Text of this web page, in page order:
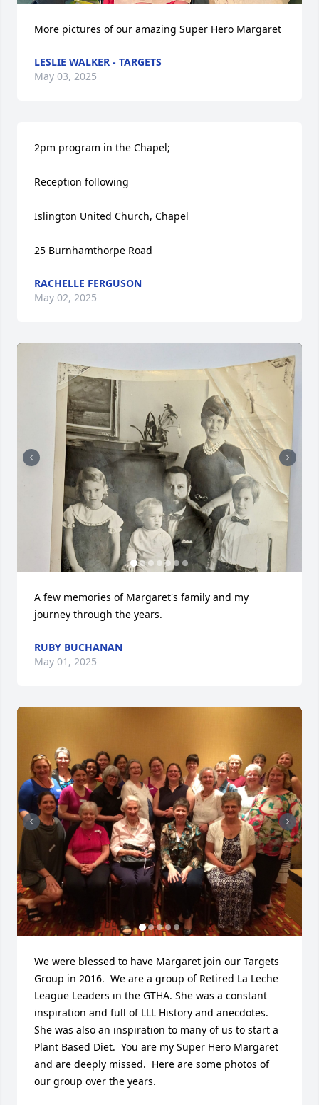
More pictures of our amazing Super Hero Margaret
LESLIE WALKER - TARGETS
May 03, 2025
2pm program in the Chapel;
Reception following
Islington United Church, Chapel
25 Burnhamthorpe Road
RACHELLE FERGUSON
May 02, 2025
A few memories of Margaret's family and my
journey through the years.
RUBY BUCHANAN
May 01, 2025
We were blessed to have Margaret join our Targets
Group in 2016.  We are a group of Retired La Leche
League Leaders in the GTHA. She was a constant
inspiration and full of LLL History and anecdotes.
She was also an inspiration to many of us to start a
Plant Based Diet.  You are my Super Hero Margaret
and are deeply missed.  Here are some photos of
our group over the years.